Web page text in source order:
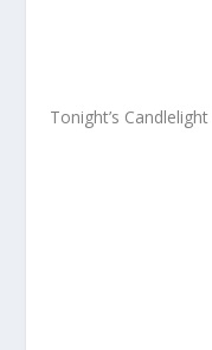
Tonight’s